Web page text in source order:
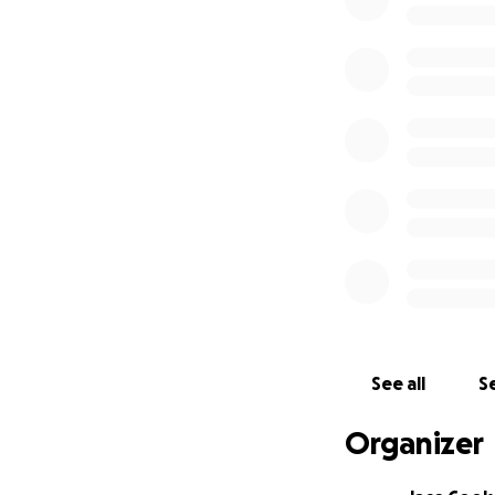
Rats, PMRU,
See all
Organizer